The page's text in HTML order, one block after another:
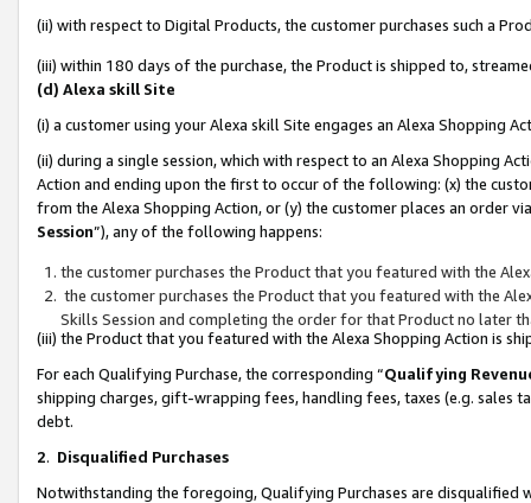
(ii) with respect to Digital Products, the customer purchases such a
(iii) within 180 days of the purchase, the Product is shipped to,
(d) Alexa skill Site
(i) a customer using your Alexa skill Site engages an Alexa Shopping
(ii) during a single session, which with respect to an Alexa Shopping
Action and ending upon the first to occur of the following: (x) the
from the Alexa Shopping Action, or (y) the customer places an order
Session”), any of the following happens:
the customer purchases the Product that you featured with the
the customer purchases the Product that you featured with the
Skills Session and completing the order for that Product no later
(iii) the Product that you featured with the Alexa Shopping Action is
For each Qualifying Purchase, the corresponding “Qualifying
shipping charges, gift-wrapping fees, handling fees, taxes (e.g. sales
debt.
2. Disqualified Purchases
Notwithstanding the foregoing, Qualifying Purchases are disqualified